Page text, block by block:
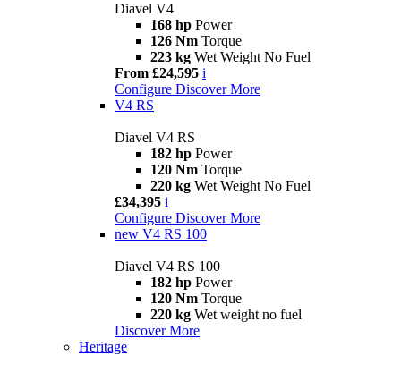
Diavel V4
168 hp Power
126 Nm Torque
223 kg Wet Weight No Fuel
From £24,595 i
Configure Discover More
V4 RS
Diavel V4 RS
182 hp Power
120 Nm Torque
220 kg Wet Weight No Fuel
£34,395 i
Configure Discover More
new V4 RS 100
Diavel V4 RS 100
182 hp Power
120 Nm Torque
220 kg Wet weight no fuel
Discover More
Heritage